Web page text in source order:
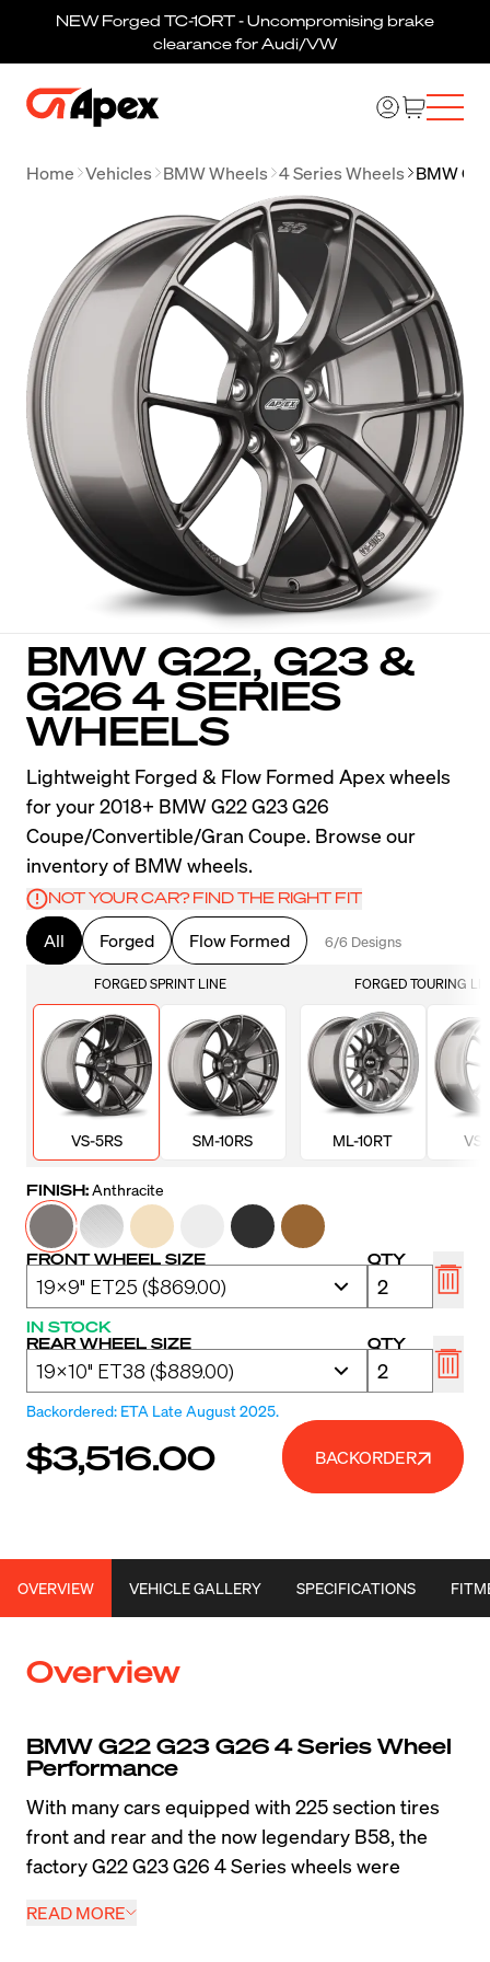
NEW Forged TC-10RT - Uncompromising brake
clearance for Audi/VW
Home Vehicles BMW Wheels 4 Series Wheels BMW
BMW G22, G23 &
G26 4 SERIES
WHEELS
Lightweight Forged & Flow Formed Apex wheels
for your 2018+ BMW G22 G23 G26
Coupe/Convertible/Gran Coupe. Browse our
inventory of BMW wheels.
NOT YOUR CAR? FIND THE RIGHT FIT
All Forged Flow Formed 6/6 Designs
FORGED SPRINT LINE
VS-5RS SM-10RS
FORGED TOURING
ML-10RT
FINISH:Anthracite
FRONT WHEEL SIZE QTY
IN STOCK
REAR WHEEL SIZE
QTY
Backordered: ETA Late August 2025.
$3,516.00 BACKORDER
OVERVIEW VEHICLE GALLERY SPECIFICATIONS
Overview
BMW G22 G23 G26 4 Series Wheel
Performance
With many cars equipped with 225 section tires
front and rear and the now legendary B58, the
factory G22 G23 G26 4 Series wheels were
standout performance modifications any owner
READ MORE